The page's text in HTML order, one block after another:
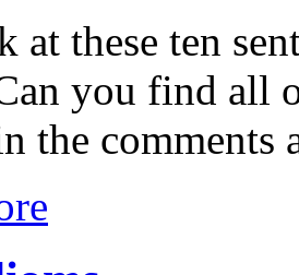
at these ten
you find all
the comments